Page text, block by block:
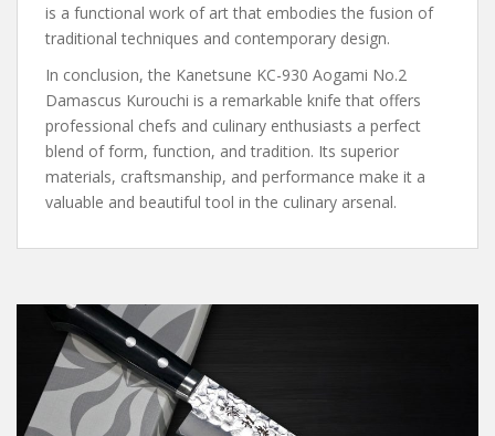
is a functional work of art that embodies the fusion of
traditional techniques and contemporary design.
In conclusion, the Kanetsune KC-930 Aogami No.2
Damascus Kurouchi is a remarkable knife that offers
professional chefs and culinary enthusiasts a perfect
blend of form, function, and tradition. Its superior
materials, craftsmanship, and performance make it a
valuable and beautiful tool in the culinary arsenal.